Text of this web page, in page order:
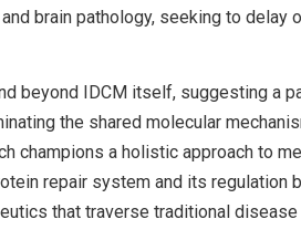
brain pathology, seeking to delay
beyond IDCM itself, suggesting a
the shared molecular
champions a holistic approach to
repair system and its regulation
that traverse traditional disease